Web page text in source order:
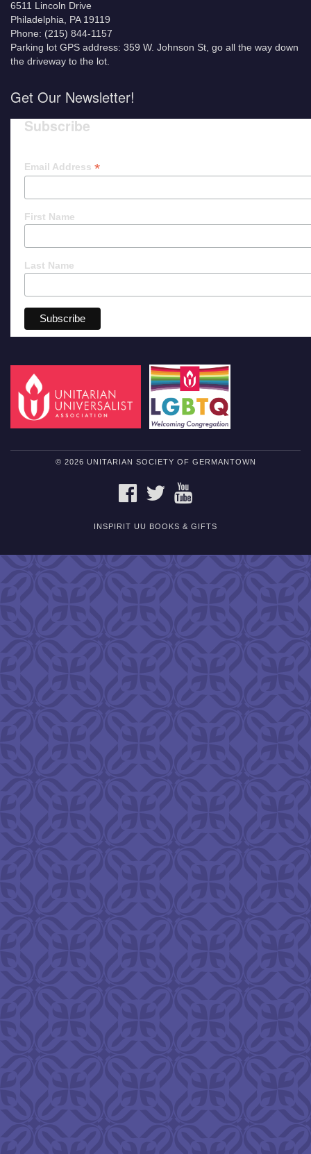
6511 Lincoln Drive
Philadelphia, PA 19119
Phone: (215) 844-1157
Parking lot GPS address: 359 W. Johnson St, go all the way down
the driveway to the lot.
Get Our Newsletter!
Subscribe
Email Address *
First Name
Last Name
© 2026 UNITARIAN SOCIETY OF GERMANTOWN
FACEBOOKTWITTER
INSPIRIT UU BOOKS & GIFTS